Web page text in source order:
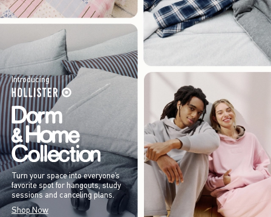
Introducing
Turn your space into everyone’s
favorite spot for hangouts, study
sessions and canceling plans.
Shop Now